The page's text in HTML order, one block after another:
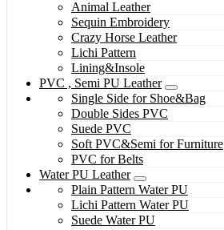
Animal Leather
Sequin Embroidery
Crazy Horse Leather
Lichi Pattern
Lining&Insole
PVC , Semi PU Leather
Single Side for Shoe&Bag
Double Sides PVC
Suede PVC
Soft PVC&Semi for Furniture
PVC for Belts
Water PU Leather
Plain Pattern Water PU
Lichi Pattern Water PU
Suede Water PU